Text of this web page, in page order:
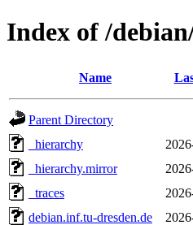
Index of /
Name
Parent Directory
_hierarchy
_hierarchy.mirror
_traces
debian.inf.tu-dresden.de